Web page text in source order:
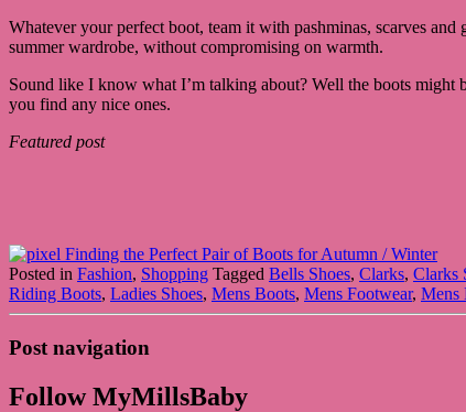
Whatever your perfect boot, team it with pashminas, scarves
summer wardrobe, without compromising on warmth.
Sound like I know what I’m talking about? Well the boots might
you find any nice ones.
Featured post
Posted in Fashion, Shopping Tagged Bells Shoes, Clarks, Clarks
Riding Boots, Ladies Shoes, Mens Boots, Mens Footwear, Mens
Post navigation
Follow MyMillsBaby